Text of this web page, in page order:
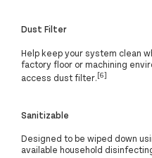
Dust Filter
Help keep your system clean
factory floor or machining
access dust filter.[6]
Sanitizable
Designed to be wiped down
available household